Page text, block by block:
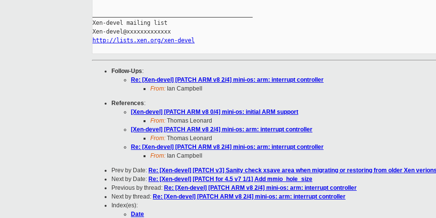
Xen-devel mailing list
http://lists.xen.org/xen-devel
Follow-Ups:
Re: [Xen-devel] [PATCH ARM v8 2/4] mini-os: arm: interrupt controller
From: Ian Campbell
References:
[Xen-devel] [PATCH ARM v8 0/4] mini-os: initial ARM support
From: Thomas Leonard
[Xen-devel] [PATCH ARM v8 2/4] mini-os: arm: interrupt controller
From: Thomas Leonard
Re: [Xen-devel] [PATCH ARM v8 2/4] mini-os: arm: interrupt controller
From: Ian Campbell
Prev by Date: Re: [Xen-devel] [PATCH v3] Sanity check xsave area when migrating or restoring from older Xen
Next by Date: Re: [Xen-devel] [PATCH for 4.5 v7 1/1] Add mmio_hole_size
Previous by thread: Re: [Xen-devel] [PATCH ARM v8 2/4] mini-os: arm: interrupt controller
Next by thread: Re: [Xen-devel] [PATCH ARM v8 2/4] mini-os: arm: interrupt controller
Index(es):
Date